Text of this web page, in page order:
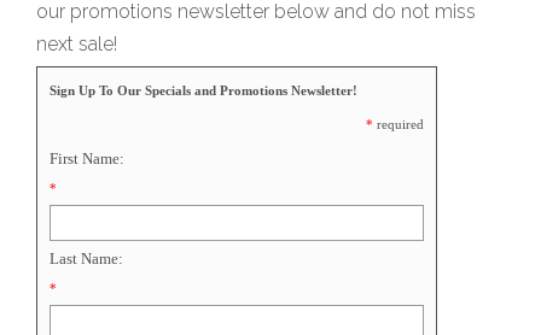
our promotions newsletter below and do not miss
next sale!
Sign Up To Our Specials and Promotions Newsletter!
*required
First Name:
*
Last Name:
*